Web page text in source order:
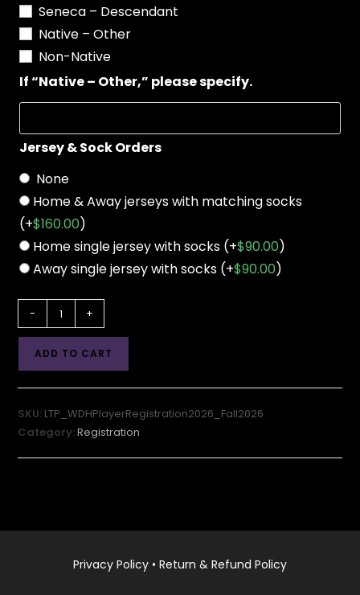
Seneca – Descendant
Native – Other
Non-Native
If “Native – Other,” please specify.
Jersey & Sock Orders
None
Home & Away jerseys with matching socks
(+$160.00)
Home single jersey with socks (+$90.00)
Away single jersey with socks (+$90.00)
Player
Registration
2026-
27
Season
(Fall
- +
ADD TO CART
SKU: LTP_WDHPlayerRegistration2026_Fall2026
Category:Registration
Privacy Policy • Return & Refund Policy